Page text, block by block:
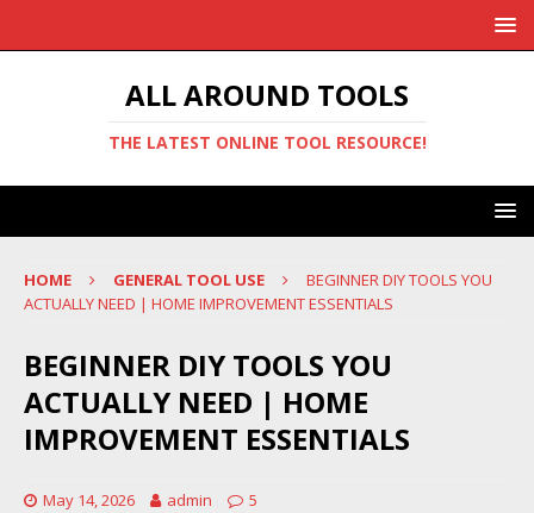
ALL AROUND TOOLS
THE LATEST ONLINE TOOL RESOURCE!
HOME GENERAL TOOL USE
BEGINNER DIY TOOLS YOU
ACTUALLY NEED | HOME IMPROVEMENT ESSENTIALS
BEGINNER DIY TOOLS YOU
ACTUALLY NEED | HOME
IMPROVEMENT ESSENTIALS
May 14, 2026 admin 5